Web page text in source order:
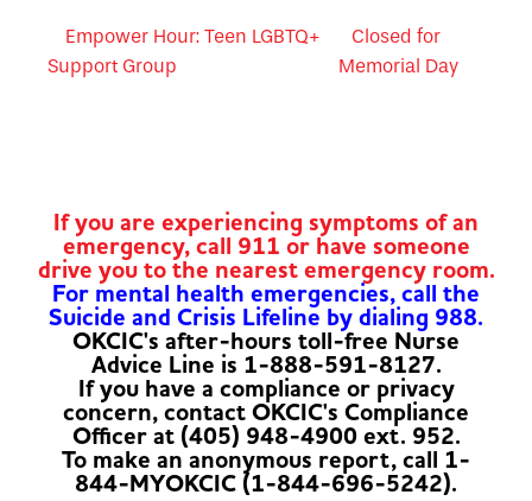
Empower Hour: Teen LGBTQ+
Support Group
Closed for
Memorial Day
If you are experiencing symptoms of an
emergency, call 911 or have someone
drive you to the nearest emergency room.
For mental health emergencies, call the
Suicide and Crisis Lifeline by dialing 988.
OKCIC's after-hours toll-free Nurse
Advice Line is 1-888-591-8127.
If you have a compliance or privacy
concern, contact OKCIC's Compliance
Officer at (405) 948-4900 ext. 952.
To make an anonymous report, call 1-
844-MYOKCIC (1-844-696-5242).